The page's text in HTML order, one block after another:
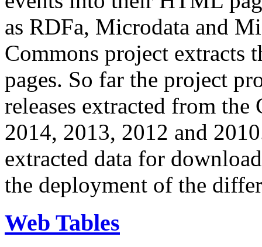
as RDFa, Microdata and
Commons project extracts
pages. So far the project
releases extracted from
2014, 2013, 2012 and
extracted data for
the deployment of the
Web Tables